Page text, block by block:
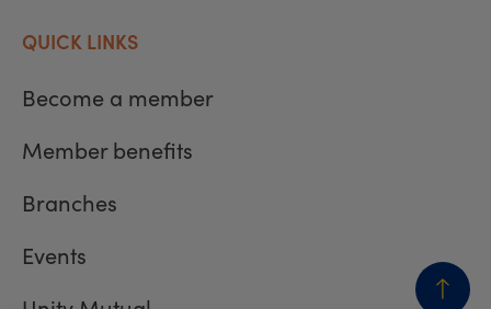
QUICK LINKS
Become a member
Member benefits
Branches
Events